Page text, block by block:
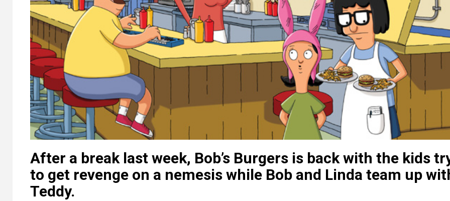
After a break last week, Bob’s Burgers is back with the kids
to get revenge on a nemesis while Bob and Linda team up
Teddy.